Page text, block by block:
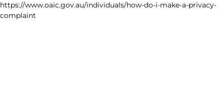
https://www.oaic.gov.au/individuals/how-do-i-make-a-privacy-
complaint